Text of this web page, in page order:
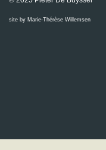
site by Marie-Thérèse Willemsen